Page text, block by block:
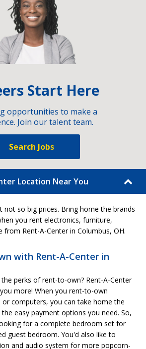
Start Here
opportunities to make a
Join our talent team.
Search Jobs
Location Near You
not so big prices. Bring home the brands
you rent electronics, furniture,
from Rent-A-Center in Columbus, OH.
with Rent-A-Center in
perks of rent-to-own? Rent-A-Center
more! When you rent-to-own
or computers, you can take home the
easy payment options you need. So,
for a complete bedroom set for
guest bedroom. You'd also like to
and audio system for more popcorn-